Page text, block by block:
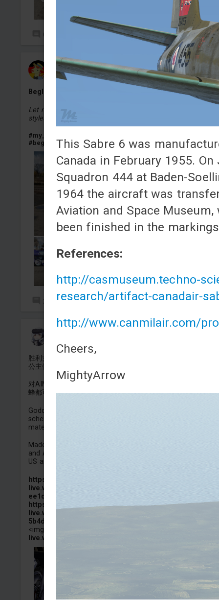
This Sabre 6 was
Canada in February 1955.
Squadron 444 at Baden-
1964 the aircraft was
Aviation and Space
been finished in the
References:
http://casmuseum.techno-
research/artifact-canadair-
http://www.canmilair.com/
Cheers,
MightyArrow
0
Baron_von_Meier
Added camouflage-Yesterday at 14:44
Begleitpanzer 57 Minuette Edition
Let me know in the comments for what
styles I should make a camouflage.
#my_little_pony
#begleitpanzer #begleitpanzer_57 #begleitpanzer57
2 4
地狱猫车长牛爷爷
胜利女神NIKKE白雪公主的FA18E/F的涂装，这次用的是重装白
公主做的素材。
对AIM120D和AIM9M的外观进行了修改，美国和英国的超级大
蜂都可以用。
Goddess Of Victory NIKKE Snow White's FA18E/F paint
scheme, this time made using the Heavy Snow White
material.
Made some changes to the appearance of the AIM-120D
and AIM-9M.It can be used on the Super Hornets of both
US and the UK.
https://images-
live.warthunder.com/cd3/8aa/
ee1d34adf5.jpeg
https://images-
live.warthunder.com/744/b12/
5b4df677a.jpeg
<img src="
live.warthunder.com/092/6c7/94372f7e7c3006d497bf...